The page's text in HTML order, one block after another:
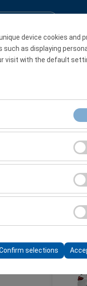
device cookies and
as displaying
visit with the default
and basic
pages, user behavior).
experience.
the effectiveness
selections
Locations
similar